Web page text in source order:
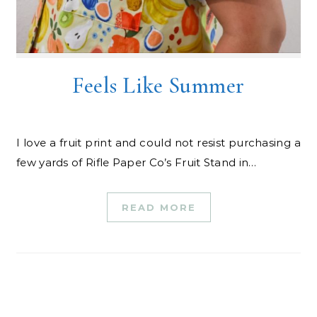
Feels Like Summer
I love a fruit print and could not resist purchasing a
few yards of Rifle Paper Co’s Fruit Stand in…
READ MORE